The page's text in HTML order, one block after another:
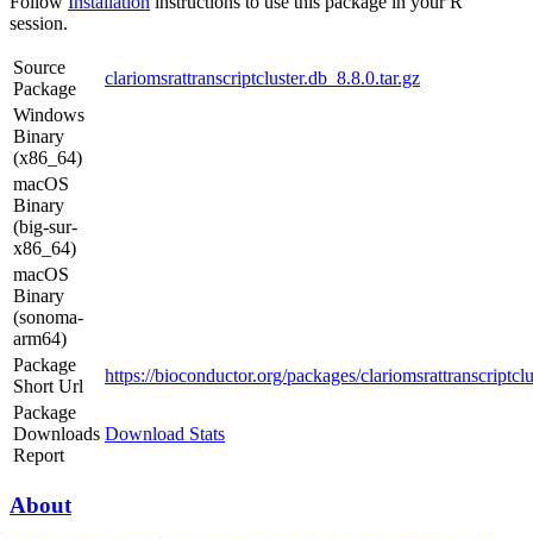
session.
Source
Package
clariomsrattranscriptcluster.db_8.8.0.tar.gz
Windows
Binary
(x86_64)
macOS
Binary
(big-sur-
x86_64)
macOS
Binary
(sonoma-
arm64)
Package
Short Url
https://bioconductor.org/packages/
Package
Downloads
Report
Download Stats
About